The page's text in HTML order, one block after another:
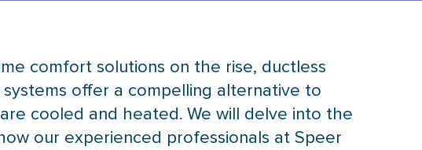
comfort solutions on the rise, ductless
offer a compelling alternative to
cooled and heated. We will delve into the
our experienced professionals at Speer